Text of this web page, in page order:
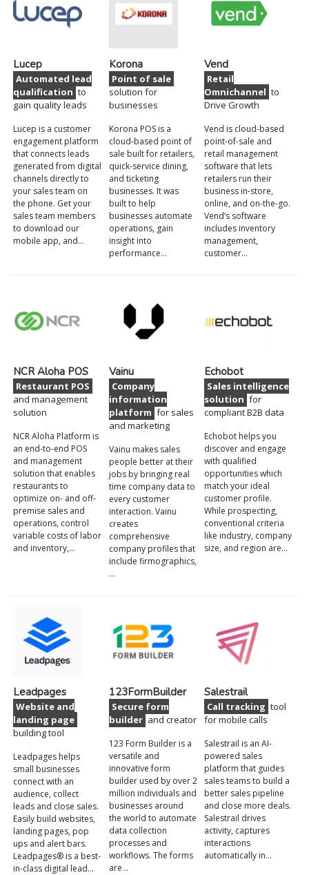
Lucep
Automated lead
qualification to
gain quality leads
Lucep is a customer
engagement platform
that connects leads
generated from digital
channels directly to
your sales team on
the phone. Get your
sales team members
to download our
mobile app, and…
Korona
Point of sale
solution for
businesses
Korona POS is a
cloud-based point of
sale built for retailers,
quick-service dining,
and ticketing
businesses. It was
built to help
businesses automate
operations, gain
insight into
performance…
Vend
Retail
Omnichannel to
Drive Growth
Vend is cloud-based
point-of-sale and
retail management
software that lets
retailers run their
business in-store,
online, and on-the-go.
Vend’s software
includes inventory
management,
customer…
NCR Aloha POS
Restaurant POS
and management
solution
NCR Aloha Platform is
an end-to-end POS
and management
solution that enables
restaurants to
optimize on- and off-
premise sales and
operations, control
variable costs of labor
and inventory,…
Vainu
Company
information
platform for sales
and marketing
Vainu makes sales
people better at their
jobs by bringing real
time company data to
every customer
interaction. Vainu
creates
comprehensive
company profiles that
include firmographics,
…
Echobot
Sales intelligence
solution for
compliant B2B data
Echobot helps you
discover and engage
with qualified
opportunities which
match your ideal
customer profile.
While prospecting,
conventional criteria
like industry, company
size, and region are…
Leadpages
Website and
landing page
building tool
Leadpages helps
small businesses
connect with an
audience, collect
leads and close sales.
Easily build websites,
landing pages, pop
ups and alert bars.
Leadpages® is a best-
in-class digital lead…
123FormBuilder
Secure form
builder and creator
123 Form Builder is a
versatile and
innovative form
builder used by over 2
million individuals and
businesses around
the world to automate
data collection
processes and
workflows. The forms
are…
Salestrail
Call tracking tool
for mobile calls
Salestrail is an AI-
powered sales
platform that guides
sales teams to build a
better sales pipeline
and close more deals.
Salestrail drives
activity, captures
interactions
automatically in…